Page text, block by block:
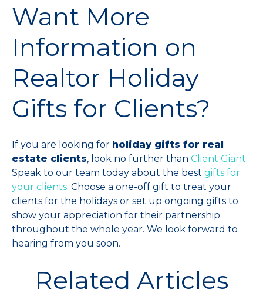
Want More
Information on
Realtor Holiday
Gifts for Clients?
If you are looking for holiday gifts for real
estate clients, look no further than Client Giant.
Speak to our team today about the best gifts for
your clients. Choose a one-off gift to treat your
clients for the holidays or set up ongoing gifts to
show your appreciation for their partnership
throughout the whole year. We look forward to
hearing from you soon.
Related Articles